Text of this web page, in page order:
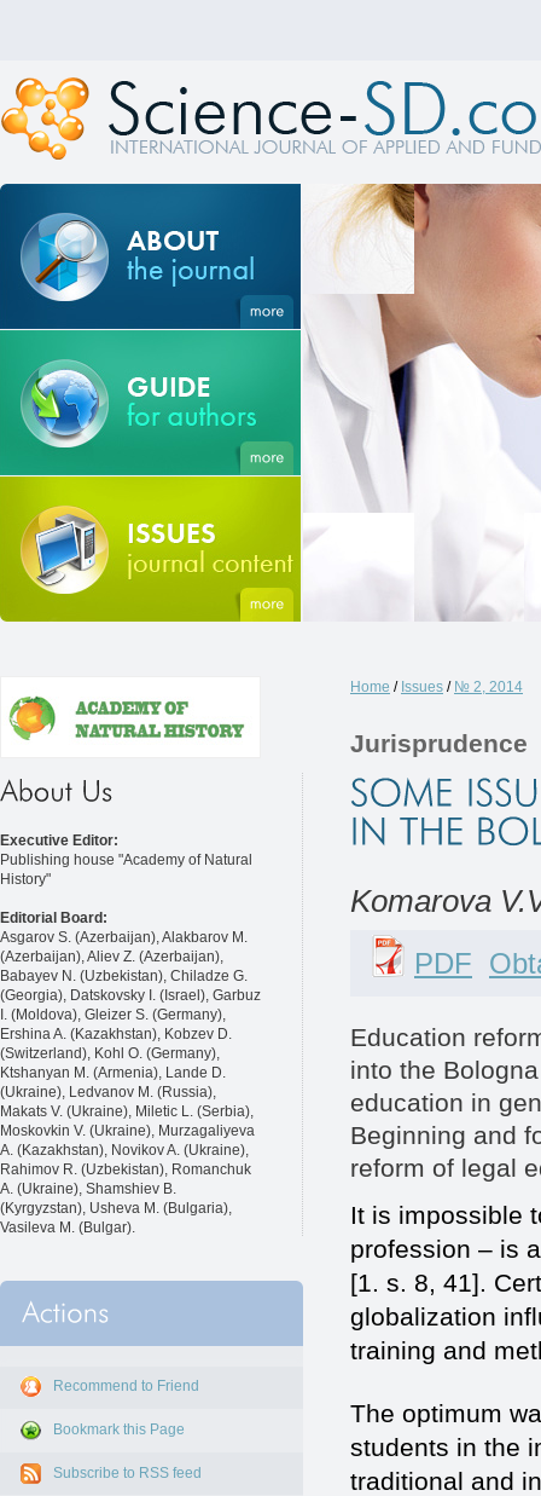
Executive Editor:
Publishing house "Academy of Natural
History"
Editorial Board:
Asgarov S. (Azerbaijan), Alakbarov M.
(Azerbaijan), Aliev Z. (Azerbaijan),
Babayev N. (Uzbekistan), Chiladze G.
(Georgia), Datskovsky I. (Israel), Garbuz
I. (Moldova), Gleizer S. (Germany),
Ershina A. (Kazakhstan), Kobzev D.
(Switzerland), Kohl O. (Germany),
Ktshanyan M. (Armenia), Lande D.
(Ukraine), Ledvanov M. (Russia),
Makats V. (Ukraine), Miletic L. (Serbia),
Moskovkin V. (Ukraine), Murzagaliyeva
A. (Kazakhstan), Novikov A. (Ukraine),
Rahimov R. (Uzbekistan), Romanchuk
A. (Ukraine), Shamshiev B.
(Kyrgyzstan), Usheva M. (Bulgaria),
Vasileva M. (Bulgar).
Recommend to Friend
Bookmark this Page
Subscribe to RSS feed
Home / Issues / № 2, 2014
Jurisprudence
Komarova
PDF
Education
into the
education in
Beginning and
reform of legal
It is impossible
profession – is
[1. s. 8, 41].
globalization
training and
The optimum
students in the
traditional and